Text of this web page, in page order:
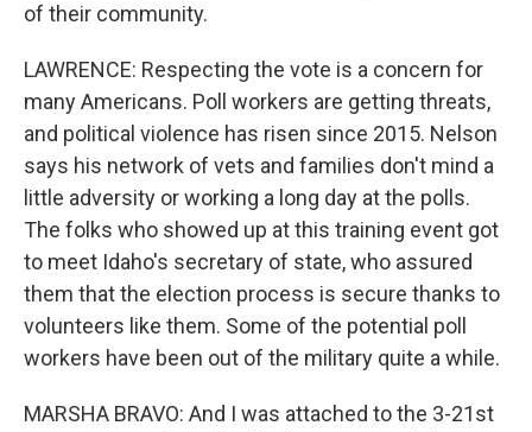
of their community.
LAWRENCE: Respecting the vote is a concern for
many Americans. Poll workers are getting threats,
and political violence has risen since 2015. Nelson
says his network of vets and families don't mind a
little adversity or working a long day at the polls.
The folks who showed up at this training event got
to meet Idaho's secretary of state, who assured
them that the election process is secure thanks to
volunteers like them. Some of the potential poll
workers have been out of the military quite a while.
MARSHA BRAVO: And I was attached to the 3-21st